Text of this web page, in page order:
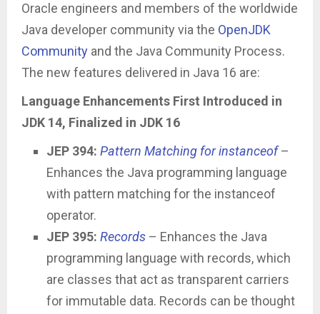
Oracle engineers and members of the worldwide
Java developer community via the OpenJDK
Community and the Java Community Process.
The new features delivered in Java 16 are:
Language Enhancements First Introduced in
JDK 14, Finalized in JDK 16
JEP 394: Pattern Matching for instanceof–
Enhances the Java programming language
with pattern matching for the instanceof
operator.
JEP 395: Records – Enhances the Java
programming language with records, which
are classes that act as transparent carriers
for immutable data. Records can be thought